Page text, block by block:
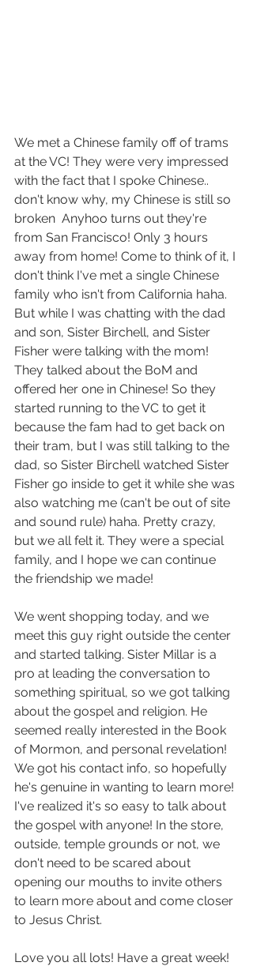
We met a Chinese family off of trams
at the VC! They were very impressed
with the fact that I spoke Chinese..
don't know why, my Chinese is still so
broken  Anyhoo turns out they're
from San Francisco! Only 3 hours
away from home! Come to think of it, I
don't think I've met a single Chinese
family who isn't from California haha.
But while I was chatting with the dad
and son, Sister Birchell, and Sister
Fisher were talking with the mom!
They talked about the BoM and
offered her one in Chinese! So they
started running to the VC to get it
because the fam had to get back on
their tram, but I was still talking to the
dad, so Sister Birchell watched Sister
Fisher go inside to get it while she was
also watching me (can't be out of site
and sound rule) haha. Pretty crazy,
but we all felt it. They were a special
family, and I hope we can continue
the friendship we made!
We went shopping today, and we
meet this guy right outside the center
and started talking. Sister Millar is a
pro at leading the conversation to
something spiritual, so we got talking
about the gospel and religion. He
seemed really interested in the Book
of Mormon, and personal revelation!
We got his contact info, so hopefully
he's genuine in wanting to learn more!
I've realized it's so easy to talk about
the gospel with anyone! In the store,
outside, temple grounds or not, we
don't need to be scared about
opening our mouths to invite others
to learn more about and come closer
to Jesus Christ.
Love you all lots! Have a great week!